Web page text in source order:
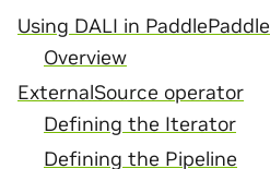
Using DALI in PaddlePaddle
Overview
ExternalSource operator
Defining the Iterator
Defining the Pipeline